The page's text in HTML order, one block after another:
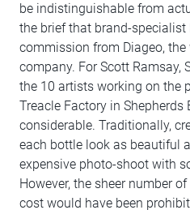
be indistinguishable from
the brief that brand-
commission from Diageo,
company. For Scott Ramsay,
the 10 artists working on the
Treacle Factory in
considerable. Traditionally,
each bottle look as beautiful
expensive photo-shoot with
However, the sheer number
cost would have been